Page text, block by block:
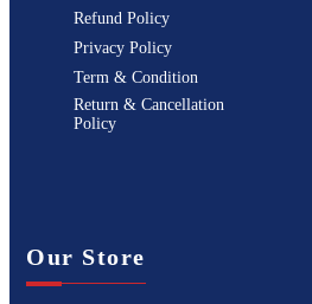
Refund Policy
Privacy Policy
Term & Condition
Return & Cancellation
Policy
Our Store